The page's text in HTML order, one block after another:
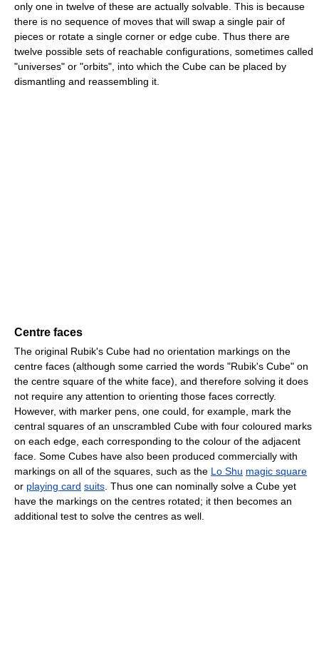
only one in twelve of these are actually solvable. This is because
there is no sequence of moves that will swap a single pair of
pieces or rotate a single corner or edge cube. Thus there are
twelve possible sets of reachable configurations, sometimes called
"universes" or "orbits", into which the Cube can be placed by
dismantling and reassembling it.
Centre faces
The original Rubik's Cube had no orientation markings on the
centre faces (although some carried the words "Rubik's Cube" on
the centre square of the white face), and therefore solving it does
not require any attention to orienting those faces correctly.
However, with marker pens, one could, for example, mark the
central squares of an unscrambled Cube with four coloured marks
on each edge, each corresponding to the colour of the adjacent
face. Some Cubes have also been produced commercially with
markings on all of the squares, such as the Lo Shu magic square
or playing card suits . Thus one can nominally solve a Cube yet
have the markings on the centres rotated; it then becomes an
additional test to solve the centres as well.